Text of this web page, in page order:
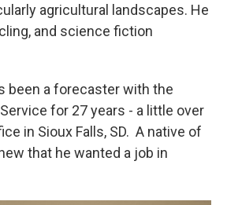
agricultural landscapes. He
and science fiction
been a forecaster with the
for 27 years - a little over
in Sioux Falls, SD. A native of
that he wanted a job in